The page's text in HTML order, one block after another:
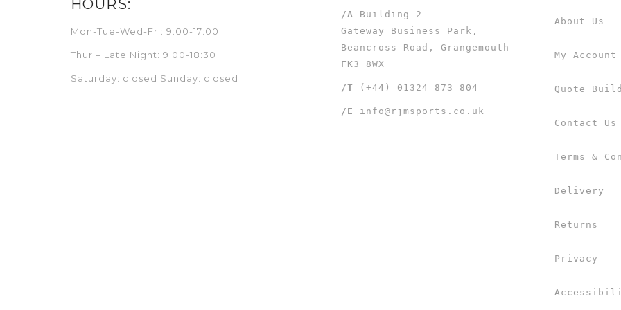
HOURS:
Mon-Tue-Wed-Fri: 9:00-17:00
Thur – Late Night: 9:00-18:30
Saturday: closed Sunday: closed
/A
Building 2
Gateway Business Park,
Beancross Road, Grangemouth
FK3 8WX
/T (+44) 01324 873 804
/E info@rjmsports.co.uk
About Us
My Account
Quote
Contact Us
Terms &
Delivery
Returns
Privacy